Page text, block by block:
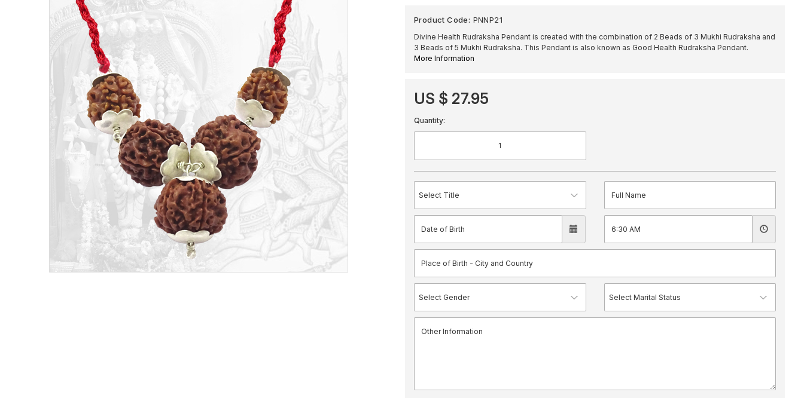
Product Code: PNNP21
Divine Health Rudraksha Pendant is created with the combination of 2 Beads of 3 Mukhi Rudraksha and
3 Beads of 5 Mukhi Rudraksha. This Pendant is also known as Good Health Rudraksha Pendant.
More Information
US $ 27.95
Quantity: